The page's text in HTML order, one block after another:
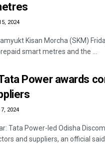
2024
Kisan Morcha (SKM)
smart metres and the ...
Power awards
2024
Tata Power-led Odisha
and suppliers, an official